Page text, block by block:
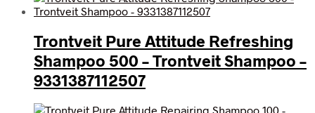
Trontveit Pure Attitude Refreshing
Shampoo 500 – Trontveit Shampoo –
9331387112507